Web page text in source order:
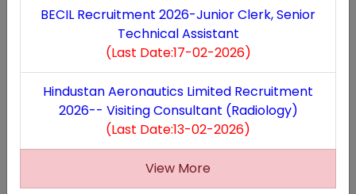
Occupational
Therapist -
Audiologist,
Occupational
Therapist
BECIL Recruitment 2026-Junior Clerk, Senior
Technical Assistant
(Last Date:17-02-2026)
Hindustan Aeronautics Limited Recruitment
2026-- Visiting Consultant (Radiology)
(Last Date:13-02-2026)
View More